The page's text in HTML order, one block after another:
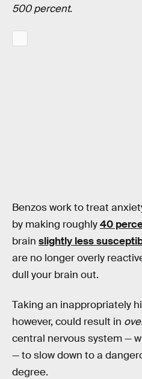
500 percent.
Benzos work to treat
by making roughly40
brain slightly less
are no longer overly
dull your brain out.
Taking an inappropriately
however, could result in
central nervous system —
— to slow down to a
degree.